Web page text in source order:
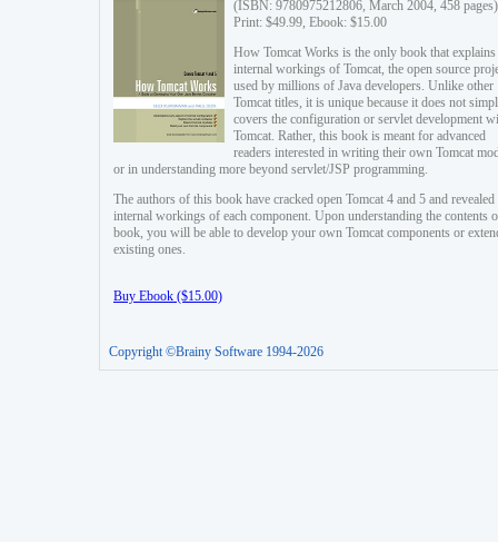
(ISBN: 9780975212806, March 2004, 458 pages)
Print: $49.99, Ebook: $15.00
How Tomcat Works is the only book that explains
internal workings of Tomcat, the open source
used by millions of Java developers. Unlike other
Tomcat titles, it is unique because it does not
covers the configuration or servlet development
Tomcat. Rather, this book is meant for advanced
readers interested in writing their own Tomcat
or in understanding more beyond servlet/JSP programming.
The authors of this book have cracked open Tomcat 4 and 5 and revealed
internal workings of each component. Upon understanding the contents
book, you will be able to develop your own Tomcat components or
existing ones.
Buy Ebook ($15.00)
Copyright ©Brainy Software 1994-2026